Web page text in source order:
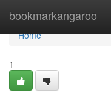
bookmarkangaroo
Home
Home
1